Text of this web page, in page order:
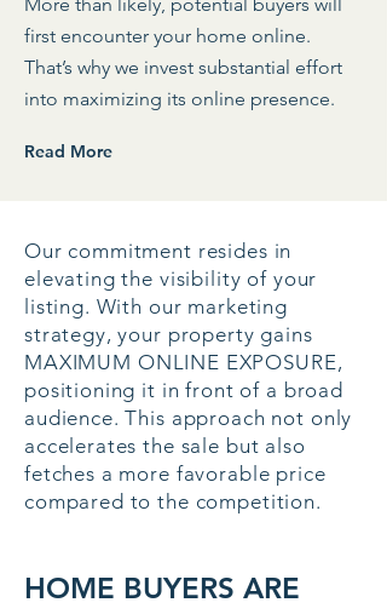
first encounter your home online.
That’s why we invest substantial effort
into maximizing its online presence.
Read More
Our commitment resides in
elevating the visibility of your
listing. With our marketing
strategy, your property gains
MAXIMUM ONLINE EXPOSURE,
positioning it in front of a broad
audience. This approach not only
accelerates the sale but also
fetches a more favorable price
compared to the competition.
HOME BUYERS ARE